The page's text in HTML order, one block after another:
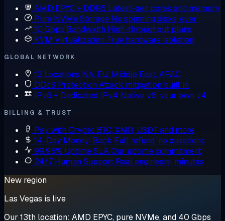
AMD EPYC + DDR5 Latest-gen cores and memory
Pure NVMe Storage No spinning disks, ever
10 Gbps Bandwidth High-throughput plans
KVM Virtualization True hardware isolation
GLOBAL NETWORK
13 Locations NA, EU, Middle East, APAC
DDoS Protection Attack mitigation built in
IPv6 + Dedicated IPv4 Native v6, your own v4
BILLING & TRUST
Pay with Crypto BTC, XMR, USDT and more
14-Day Money-Back Full refund, no questions
99.95% Uptime SLAOur uptime commitment
24/7 Human Support Real engineers, minutes
New region
Las Vegas is live
Our 13th location: AMD EPYC, pure NVMe, and 40 Gbps